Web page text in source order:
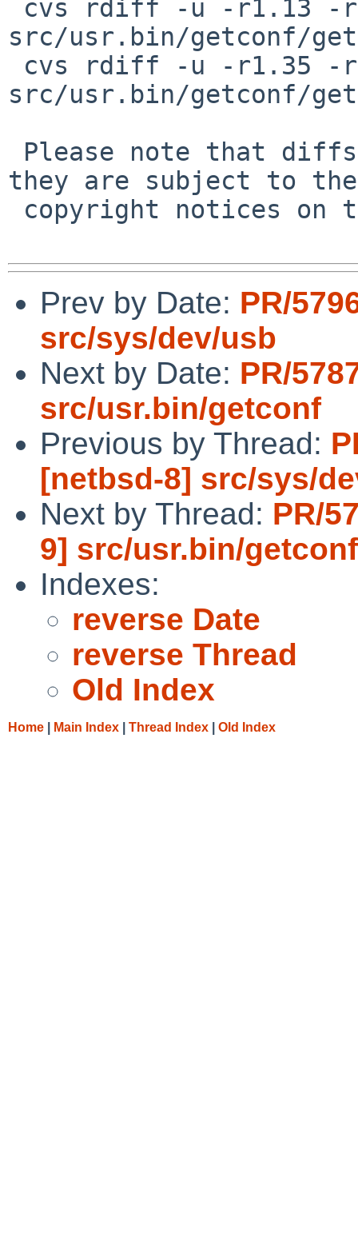
src/usr.bin/getconf/
src/usr.bin/getconf/
they are subject to the
Prev by Date: PR/
src/sys/dev/usb
Next by Date: PR/
src/usr.bin/getconf
Previous by Thread:
[netbsd-8] src/sys/
Next by Thread: PR/
9] src/usr.bin/getconf
Indexes:
reverse Date
reverse Thread
Old Index
Home Main Index Thread Index Old Index